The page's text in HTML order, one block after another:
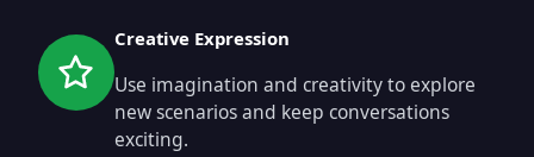
Creative Expression
Use imagination and creativity to explore
new scenarios and keep conversations
exciting.